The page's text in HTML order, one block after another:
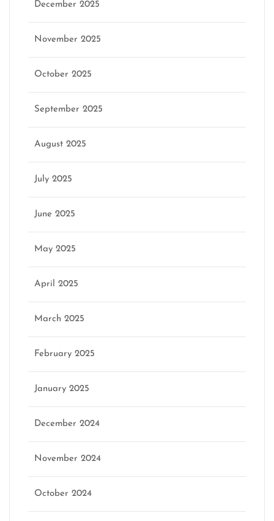
December 2025
November 2025
October 2025
September 2025
August 2025
July 2025
June 2025
May 2025
April 2025
March 2025
February 2025
January 2025
December 2024
November 2024
October 2024